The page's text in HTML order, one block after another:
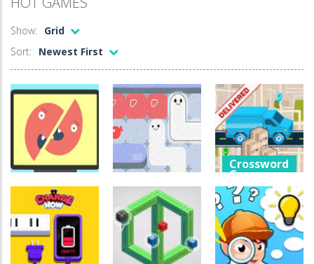
Show:
Grid
Sort:
Newest First
Games
Broken Tv
Video Puzzle
Games
Colorful
Ghosts
575
Crossword
Games
Express
Delivery
Puzzle
588